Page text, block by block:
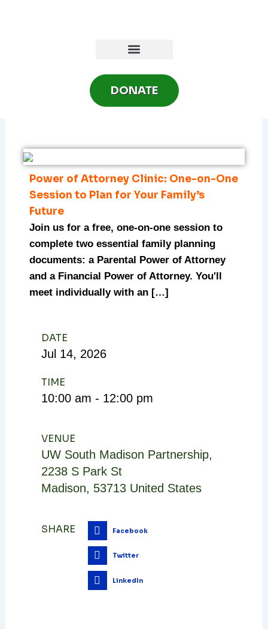
DONATE
Power of Attorney Clinic: One-on-One
Session to Plan for Your Family’s
Future
Join us for a free, one-on-one session to
complete two essential family planning
documents: a Parental Power of Attorney
and a Financial Power of Attorney. You'll
meet individually with an […]
DATE
Jul 14, 2026
TIME
10:00 am - 12:00 pm
VENUE
UW South Madison Partnership,
2238 S Park St
Madison, 53713 United States
SHARE Facebook
Twitter
LinkedIn